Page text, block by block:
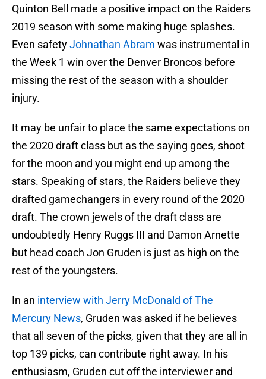
Quinton Bell made a positive impact on the Raiders
2019 season with some making huge splashes.
Even safetyJohnathan Abram was instrumental in
the Week 1 win over the Denver Broncos before
missing the rest of the season with a shoulder
injury.
It may be unfair to place the same expectations on
the 2020 draft class but as the saying goes, shoot
for the moon and you might end up among the
stars. Speaking of stars, the Raiders believe they
drafted gamechangers in every round of the 2020
draft. The crown jewels of the draft class are
undoubtedly Henry Ruggs III and Damon Arnette
but head coach Jon Gruden is just as high on the
rest of the youngsters.
In an interview with Jerry McDonald of The
Mercury News, Gruden was asked if he believes
that all seven of the picks, given that they are all in
top 139 picks, can contribute right away. In his
enthusiasm, Gruden cut off the interviewer and